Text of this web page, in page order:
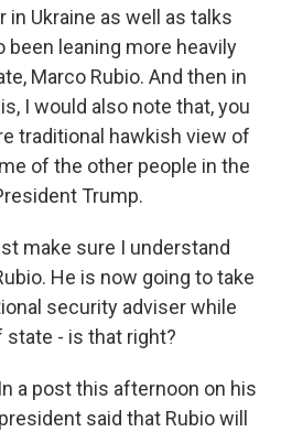
in Ukraine as well as talks
been leaning more heavily
Marco Rubio. And then in
I would also note that, you
traditional hawkish view of
of the other people in the
Trump.
make sure I understand
He is now going to take
security adviser while
state - is that right?
a post this afternoon on his
said that Rubio will